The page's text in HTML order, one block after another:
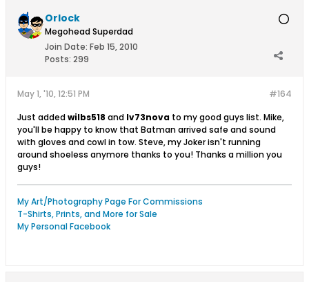
Orlock
Megohead Superdad
Join Date: Feb 15, 2010
Posts: 299
#164
May 1, '10, 12:51 PM
Just addedwilbs518 and lv73nova to my good guys list. Mike,
you'll be happy to know that Batman arrived safe and sound
with gloves and cowl in tow. Steve, my Joker isn't running
around shoeless anymore thanks to you! Thanks a million you
guys!
My Art/Photography Page For Commissions
T-Shirts, Prints, and More for Sale
My Personal Facebook